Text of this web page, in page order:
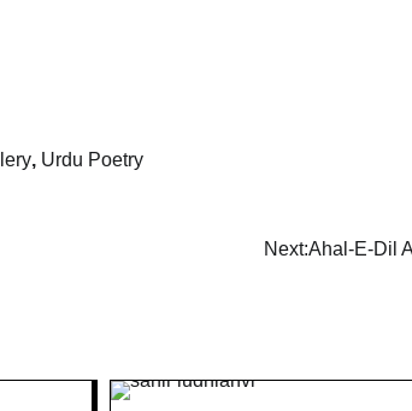
, Urdu Poetry
Next:Ahal-E-Dil